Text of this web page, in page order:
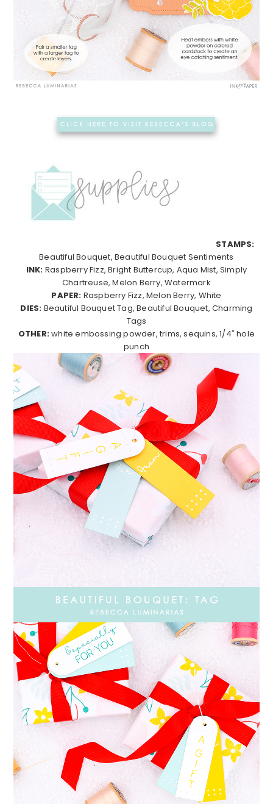
STAMPS:
Beautiful Bouquet, Beautiful Bouquet Sentiments
INK: Raspberry Fizz, Bright Buttercup, Aqua Mist, Simply
Chartreuse, Melon Berry, Watermark
PAPER: Raspberry Fizz, Melon Berry, White
DIES: Beautiful Bouquet Tag, Beautiful Bouquet, Charming
Tags
OTHER:white embossing powder, trims, sequins, 1/4″ hole
punch